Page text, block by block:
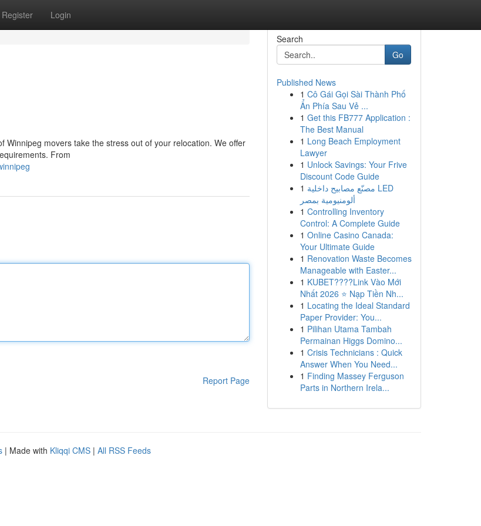
Register Login
movers take the stress out of your relocation. We offer
From
Report Page
Search
Go
Published News
1 Cô Gái Gọi Sài Thành Phố
Ẩn Phía Sau Vẻ ...
1 Get this FB777 Application :
The Best Manual
1 Long Beach Employment
Lawyer
1 Unlock Savings: Your Frive
Discount Code Guide
1 مصنّع مصابيح داخلية LED
ألومنيومية بمصر
1 Controlling Inventory
Control: A Complete Guide
1 Online Casino Canada:
Your Ultimate Guide
1 Renovation Waste Becomes
Manageable with Easter...
1 KUBET????️Link Vào Mới
Nhất 2026 ⭐ Nạp Tiền Nh...
1 Locating the Ideal Standard
Paper Provider: You...
1 Pilihan Utama Tambah
Permainan Higgs Domino...
1 Crisis Technicians : Quick
Answer When You Need...
1 Finding Massey Ferguson
Parts in Northern Irela...
| Made with Kliqqi CMS | All RSS Feeds